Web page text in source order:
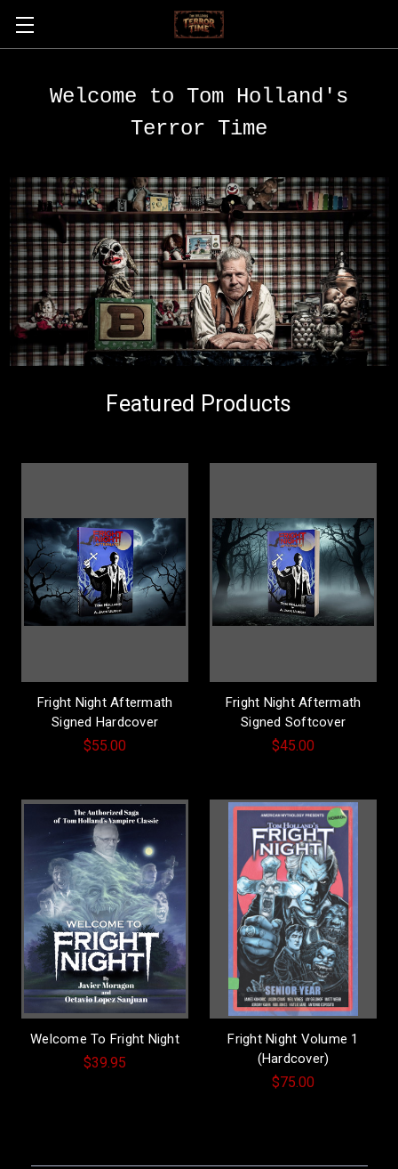
Welcome to Tom Holland's
Terror Time
Featured Products
Fright Night Aftermath
Signed Hardcover
$55.00
Fright Night Aftermath
Signed Softcover
$45.00
Welcome To Fright Night
$39.95
Fright Night Volume 1
(Hardcover)
$75.00